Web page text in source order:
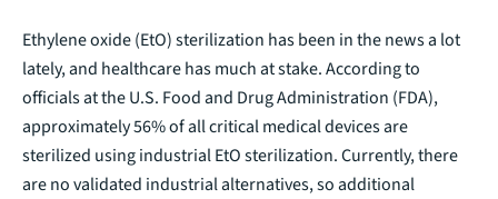
Ethylene oxide (EtO) sterilization has been in the news a lot
lately, and healthcare has much at stake. According to
officials at the U.S. Food and Drug Administration (FDA),
approximately 56% of all critical medical devices are
sterilized using industrial EtO sterilization. Currently, there
are no validated industrial alternatives, so additional